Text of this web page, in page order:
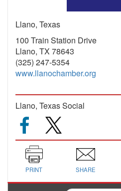
Llano, Texas
100 Train Station Drive
Llano, TX 78643
(325) 247-5354
www.llanochamber.org
Llano, Texas Social
PRINT SHARE